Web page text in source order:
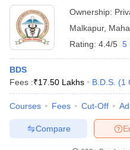
Ownership:
Malkapur,
Rating: 4.4/5 5
BDS
Fees :₹17.50 Lakhs B.D.S. (1
Courses Fees Cut-Off
Compare